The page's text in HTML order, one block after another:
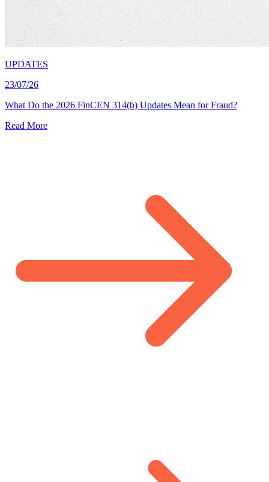
UPDATES
23/07/26
What Do the 2026 FinCEN 314(b) Updates Mean for Fraud?
Read More